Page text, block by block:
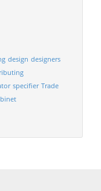
design designers
specifier Trade